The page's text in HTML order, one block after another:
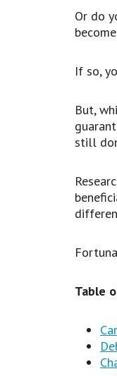
Or do
If so,
But,
still
Table